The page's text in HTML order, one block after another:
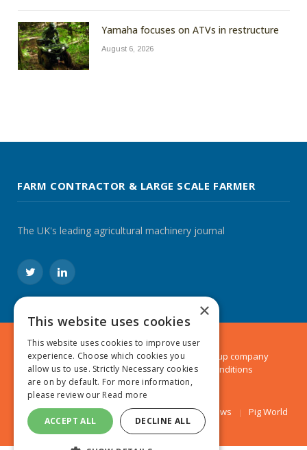
Yamaha focuses on ATVs in restructure
August 6, 2026
FARM CONTRACTOR & LARGE SCALE FARMER
The UK's leading agricultural machinery journal
TwitterLinkedIn
© 2024 MA Agriculture Ltd, aMark Allen Group company
Privacy Policy|Cookies Policy|Terms & Conditions
Farmers Weekly AA Farmer Poultry News Pig World
×
This website uses cookies
This website uses cookies to improve user
experience. Choose which cookies you
allow us to use. Strictly Necessary cookies
are on by default. For more information,
please review our Read more
ACCEPT ALL DECLINE ALL